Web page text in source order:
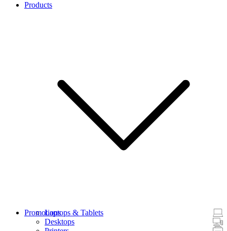
Products
Laptops & Tablets
Desktops
Promotions